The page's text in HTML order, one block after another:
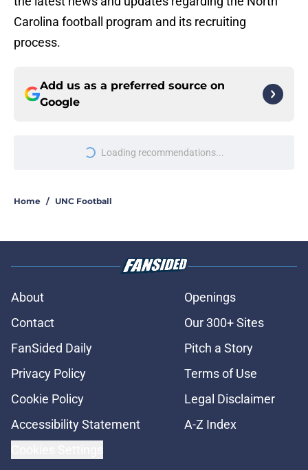
Carolina football program and its recruiting
process.
Google
More like this
eligibility
UNC drops a major surprise
headliner for its 2026 Chapel Thrill
An incredible trio earn North
athletics honor
Melkart Abou Jaoude earns national
recognition ahead of the 2026
season